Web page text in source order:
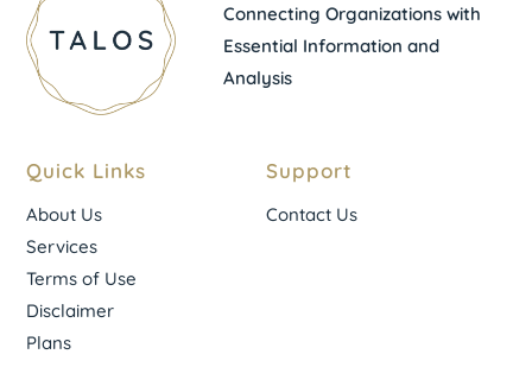
Connecting Organizations with
Essential Information and
Analysis
Quick Links
About Us
Services
Terms of Use
Disclaimer
Plans
Support
Contact Us